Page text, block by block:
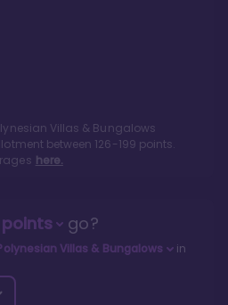
Villas & Bungalows
between 126-199 points.
here.
go?
Villas & Bungalows
in